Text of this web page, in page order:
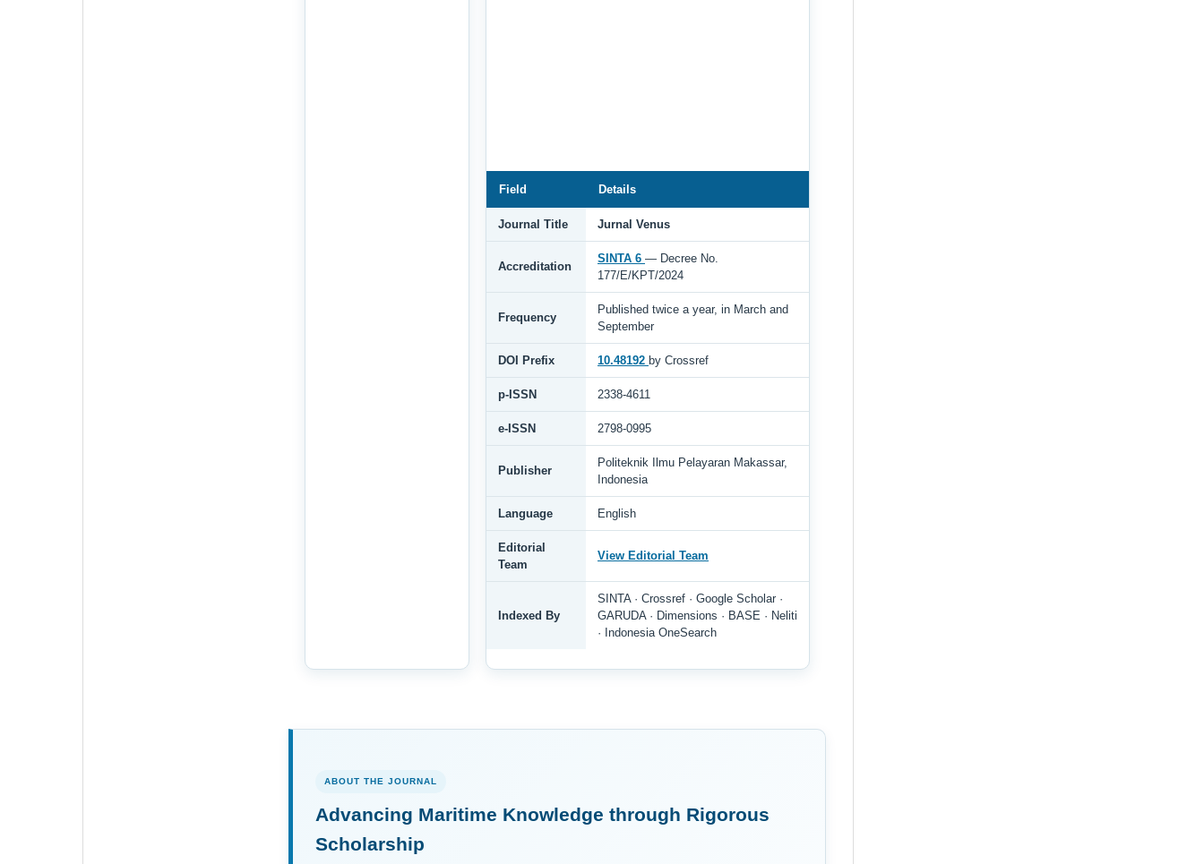
Field Details
Journal Title Jurnal Venus
Accreditation
SINTA 6 — Decree No.
177/E/KPT/2024
Frequency
Published twice a year, in March and
September
DOI Prefix 10.48192 by Crossref
p-ISSN 2338-4611
e-ISSN 2798-0995
Publisher
Politeknik Ilmu Pelayaran Makassar,
Indonesia
Language English
Editorial
Team
View Editorial Team
Indexed By
SINTA · Crossref · Google Scholar ·
GARUDA · Dimensions · BASE · Neliti
· Indonesia OneSearch
ABOUT THE JOURNAL
Advancing Maritime Knowledge through Rigorous
Scholarship